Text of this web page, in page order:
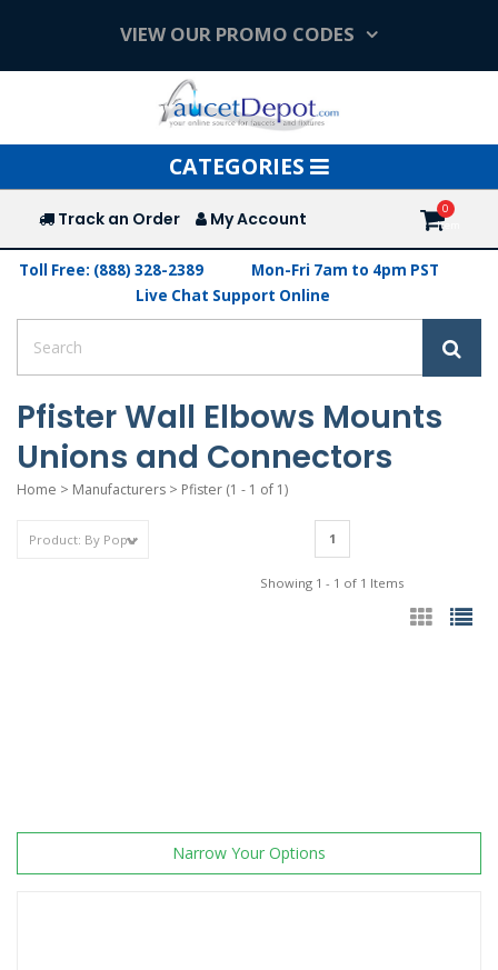
VIEW OUR PROMO CODES
Toggle
navigation
CATEGORIES
Track an Order My Account
Toll Free: (888) 328-2389
Mon-Fri 7am to 4pm PST
Live Chat Support Online
Pfister Wall Elbows Mounts
Unions and Connectors
Home > Manufacturers > Pfister (1 - 1 of 1)
1
Showing 1 - 1 of 1 Items
Narrow Your Options